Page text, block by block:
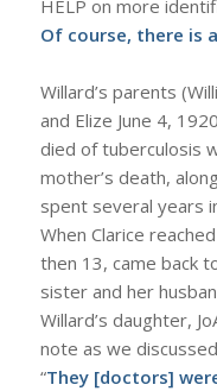
HELP on more
Of course, there is
Willard’s parents
and Elize June 4,
died of tuberculosis
mother’s death,
spent several years
When Clarice
then 13, came back
sister and her
Willard’s daughter,
note as we
“They [doctors]